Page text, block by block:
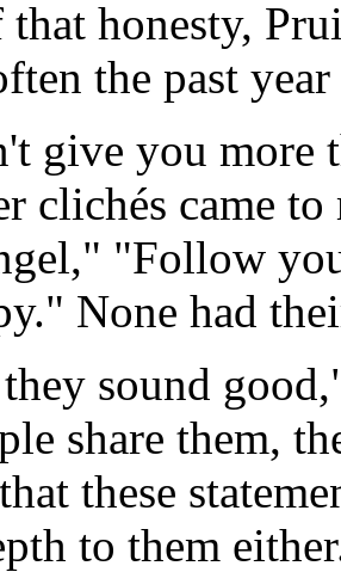
honesty,
the past
give you more
clichés came
"Follow
None had
sound
share them,
these
to them